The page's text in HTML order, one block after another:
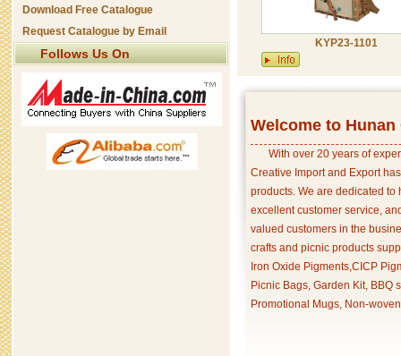
Download Free Catalogue
Request Catalogue by Email
Follows Us On
KYP23-1101
Welcome to
With over 20 years of
Creative Import and Export
products. We are dedicated
excellent customer service,
valued customers in the
crafts and picnic products
Iron Oxide Pigments,CICP
Picnic Bags, Garden Kit, BBQ
Promotional Mugs, Non-